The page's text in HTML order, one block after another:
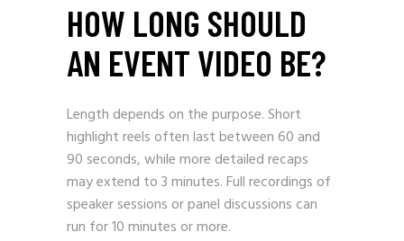
HOW LONG SHOULD
AN EVENT VIDEO BE?
Length depends on the purpose. Short
highlight reels often last between 60 and
90 seconds, while more detailed recaps
may extend to 3 minutes. Full recordings of
speaker sessions or panel discussions can
run for 10 minutes or more.